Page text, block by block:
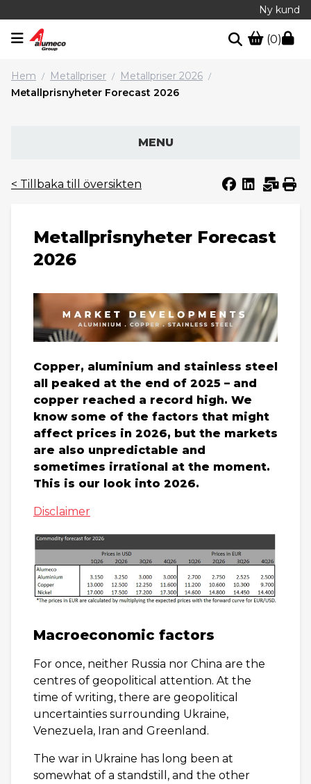
Ny kund
(0)
Hem / Metallpriser / Metallpriser 2026 /
Metallprisnyheter Forecast 2026
MENU
< Tillbaka till översikten
Metallprisnyheter Forecast
2026
Copper, aluminium and stainless steel
all peaked at the end of 2025 – and
copper reached a record high. We
know some of the factors that might
affect prices in 2026, but the markets
are also unpredictable and
sometimes irrational at the moment.
This is our look into 2026.
Disclaimer
Macroeconomic factors
For once, neither Russia nor China are the
centres of geopolitical attention. At the
time of writing, there are geopolitical
uncertainties surrounding Ukraine,
Venezuela, Iran and Greenland.
The war in Ukraine has long been at
somewhat of a standstill, and the other